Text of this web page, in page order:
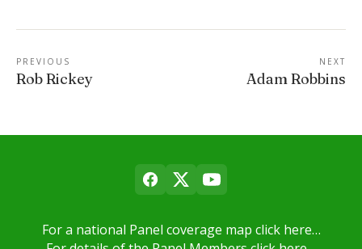
PREVIOUS
Rob Rickey
NEXT
Adam Robbins
For a national Panel coverage map click here…